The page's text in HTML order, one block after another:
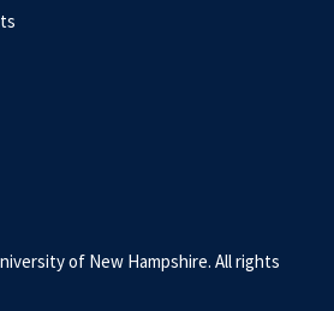
of New Hampshire. All rights